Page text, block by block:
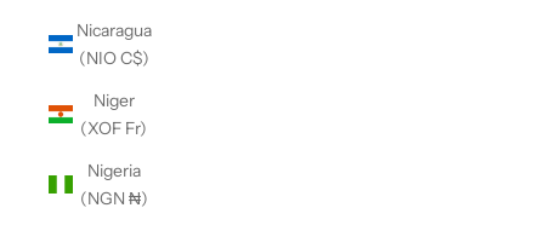
Nicaragua
(NIO C$)
Niger
(XOF Fr)
Nigeria
(NGN ₦)